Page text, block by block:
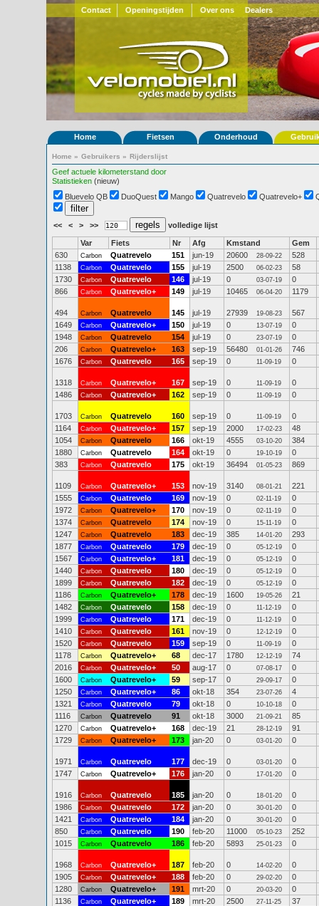
Contact Openingstijden Over ons Dealers
Home Fietsen Onderhoud
Home » Gebruikers » Rijderslijst
Geef actuele kilometerstand door
Statistieken (nieuw)
Bluevelo QB
DuoQuest Mango Quatrevelo Quatrevelo+
<< < > >> volledige lijst
Var Fiets Nr Afg Kmstand
Gem
630
Carbon Quatrevelo 151 jun-19 20600 28-09-22
528
1138
Carbon Quatrevelo 155 jul-19 2500 06-02-23
58
1730
Carbon Quatrevelo 146 jul-19 0 03-07-19
0
866
Carbon Quatrevelo+ 149 jul-19 10465 06-04-20 1179
494 Carbon Quatrevelo 145 jul-19 27939 19-08-23
567
1649
Carbon Quatrevelo+ 150 jul-19 0 13-07-19
0
1948
Carbon Quatrevelo 154 jul-19 0 23-07-19
0
206
Carbon Quatrevelo+ 163 sep-19 56480 01-01-26
746
1676
Carbon Quatrevelo 165 sep-19 0 11-09-19 0
1318 Carbon Quatrevelo+ 167 sep-19 0 11-09-19
0
1486
Carbon Quatrevelo+ 162 sep-19 0 11-09-19 0
1703 Carbon Quatrevelo 160 sep-19 0 11-09-19
0
1164
Carbon Quatrevelo+ 157 sep-19 2000 17-02-23
48
1054
Carbon Quatrevelo 166 okt-19 4555 03-10-20
384
1880
Carbon Quatrevelo 164 okt-19 0 19-10-19
0
383
Carbon Quatrevelo 175 okt-19 36494 01-05-23 869
1109 Carbon Quatrevelo+ 153 nov-19 3140 08-01-21
221
1555
Carbon Quatrevelo 169 nov-19 0 02-11-19
0
1972
Carbon Quatrevelo+ 170 nov-19 0 02-11-19
0
1374
Carbon Quatrevelo 174 nov-19 0 15-11-19
0
1247
Carbon Quatrevelo 183 dec-19 385 14-01-20
293
1877
Carbon Quatrevelo 179 dec-19 0 05-12-19
0
1567
Carbon Quatrevelo+ 181 dec-19 0 05-12-19
0
1440
Carbon Quatrevelo 180 dec-19 0 05-12-19
0
1899
Carbon Quatrevelo 182 dec-19 0 05-12-19
0
1186
Carbon Quatrevelo+ 178 dec-19 1600 19-05-26
21
1482
Carbon Quatrevelo 158 dec-19 0 11-12-19
0
1999
Carbon Quatrevelo 171 dec-19 0 11-12-19
0
1410
Carbon Quatrevelo 161 nov-19 0 12-12-19
0
1520
Carbon Quatrevelo 159 sep-19 0 11-09-19
0
1178
Carbon Quatrevelo+ 68 dec-17 1780 12-12-19
74
2016
Carbon Quatrevelo+ 50 aug-17 0 07-08-17
0
1600
Carbon Quatrevelo+ 59 sep-17 0 29-09-17
0
1250
Carbon Quatrevelo+ 86 okt-18 354 23-07-26
4
1321
Carbon Quatrevelo 79 okt-18 0 10-10-18
0
1116
Carbon Quatrevelo 91 okt-18 3000 21-09-21
85
1270
Carbon Quatrevelo+ 168 dec-19 21 28-12-19
91
1729
Carbon Quatrevelo+ 173 jan-20 0 03-01-20 0
1971 Carbon Quatrevelo 177 dec-19 0 03-01-20
0
1747
Carbon Quatrevelo+ 176 jan-20 0 17-01-20 0
1916 Carbon Quatrevelo 185 jan-20 0 18-01-20
0
1986
Carbon Quatrevelo 172 jan-20 0 30-01-20
0
1421
Carbon Quatrevelo 184 jan-20 0 30-01-20
0
850
Carbon Quatrevelo 190 feb-20 11000 05-10-23
252
1015
Carbon Quatrevelo 186 feb-20 5893 25-01-23 0
1968 Carbon Quatrevelo+ 187 feb-20 0 14-02-20
0
1905
Carbon Quatrevelo+ 188 feb-20 0 29-02-20
0
1280
Carbon Quatrevelo+ 191 mrt-20 0 20-03-20
0
1136
Carbon Quatrevelo+ 189 mrt-20 2500 27-11-25
37